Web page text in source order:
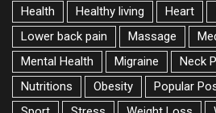
Health
Healthy living Heart
Lower back pain
Massage
Mental Health
Migraine Neck
Nutritions
Obesity Popular